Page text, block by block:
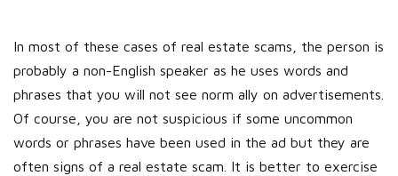
In most of these cases of real estate scams, the person is
probably a non-English speaker as he uses words and
phrases that you will not see norm ally on advertisements.
Of course, you are not suspicious if some uncommon
words or phrases have been used in the ad but they are
often signs of a real estate scam. It is better to exercise